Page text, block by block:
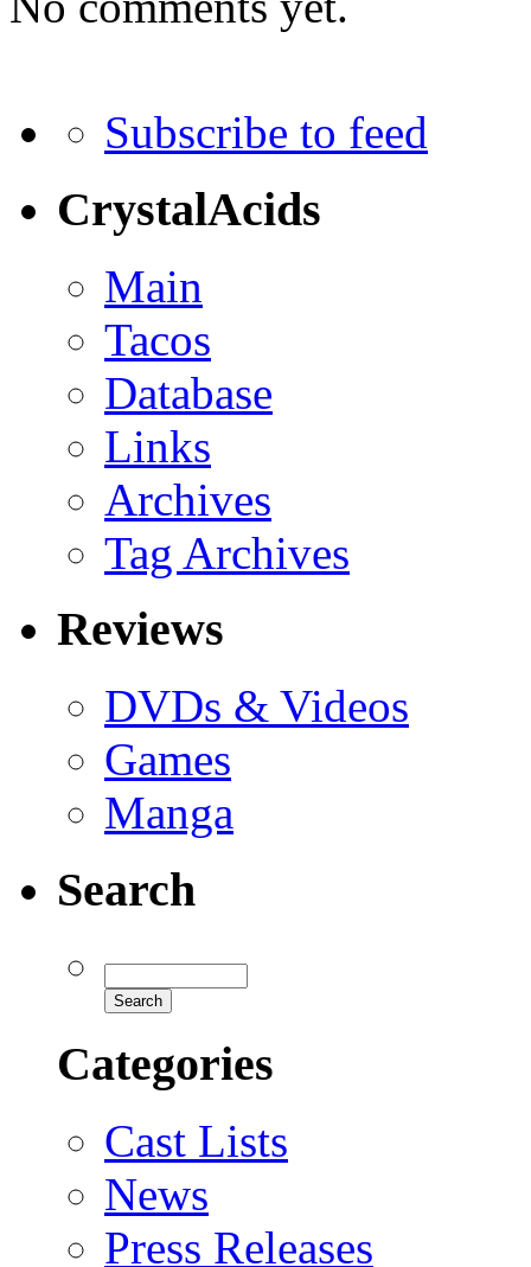
Subscribe to feed
CrystalAcids
Main
Tacos
Database
Links
Archives
Tag Archives
Reviews
DVDs & Videos
Games
Manga
Search
Categories
Cast Lists
News
Press Releases